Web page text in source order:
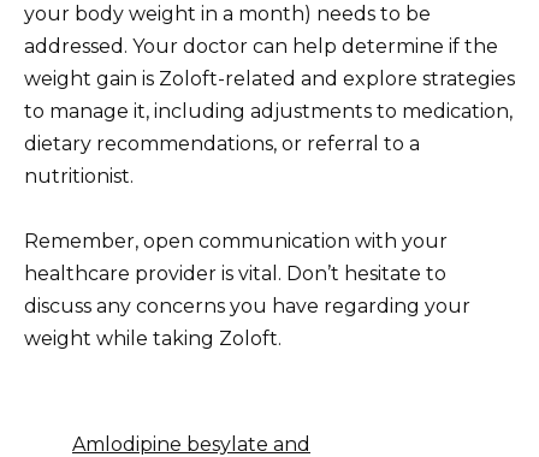
your body weight in a month) needs to be
addressed. Your doctor can help determine if the
weight gain is Zoloft-related and explore strategies
to manage it, including adjustments to medication,
dietary recommendations, or referral to a
nutritionist.
Remember, open communication with your
healthcare provider is vital. Don’t hesitate to
discuss any concerns you have regarding your
weight while taking Zoloft.
Amlodipine besylate and